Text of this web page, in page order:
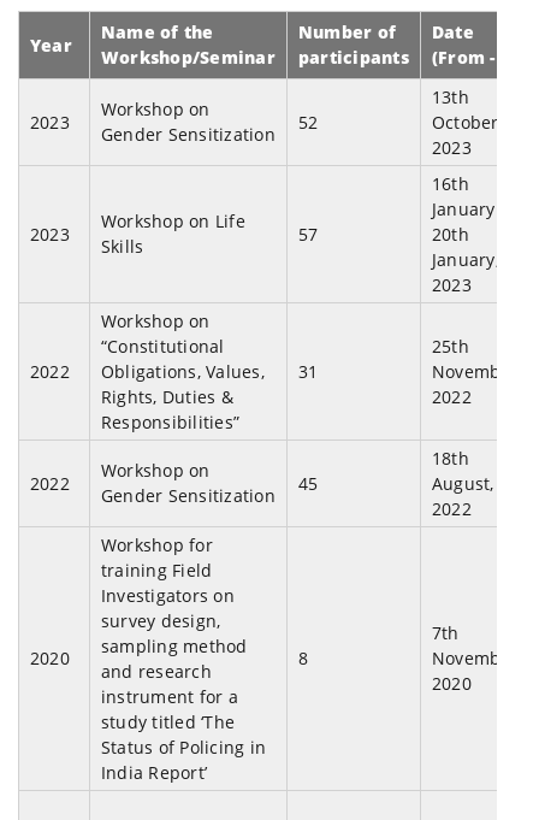
Year
Name of the
Workshop/Seminar
Number of
participants
Date
(From - To)
2023
Workshop on
Gender Sensitization
52
13th
October,
2023
2023
Workshop on Life
Skills
57
16th
January to
20th
January,
2023
2022
Workshop on
“Constitutional
Obligations, Values,
Rights, Duties &
Responsibilities”
31
25th
November,
2022
2022
Workshop on
Gender Sensitization
45
18th
August,
2022
2020
Workshop for
training Field
Investigators on
survey design,
sampling method
and research
instrument for a
study titled ‘The
Status of Policing in
India Report’
8
7th
November,
2020